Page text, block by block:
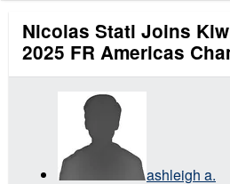
Nicolas Stati Joins
2025 FR Americas
ashleigh a.